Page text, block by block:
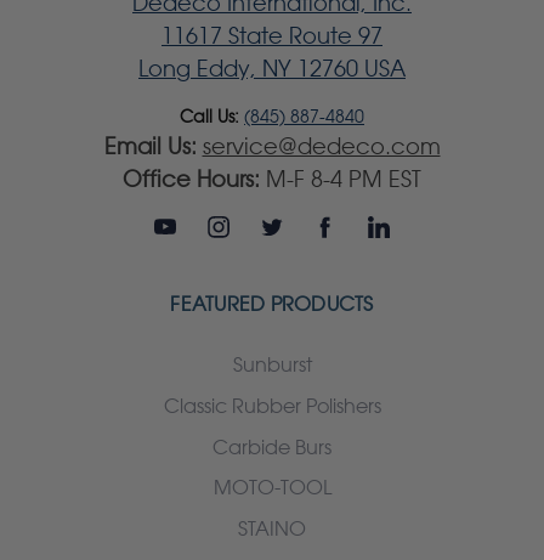
11617 State Route 97
Long Eddy, NY 12760 USA
Call Us: (845) 887-4840
Email Us: service@dedeco.com
Office Hours: M-F 8-4 PM EST
FEATURED PRODUCTS
Sunburst
Classic Rubber Polishers
Carbide Burs
MOTO-TOOL
STAINO